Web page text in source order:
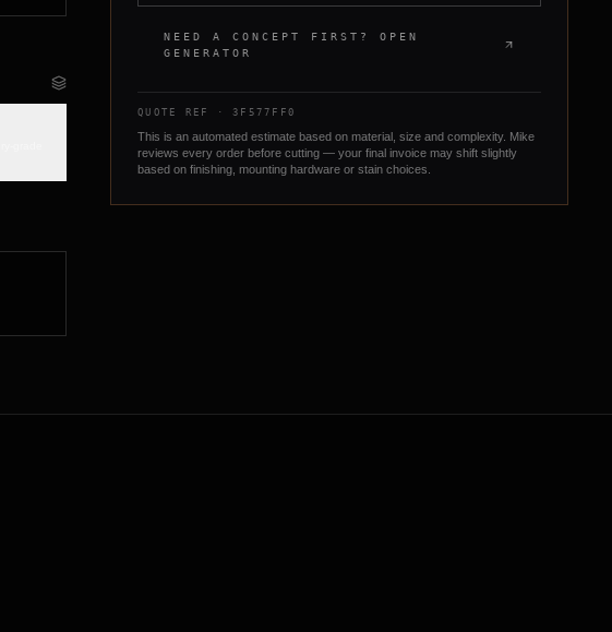
NEED A CONCEPT FIRST? OPEN
GENERATOR
QUOTE REF · 3F577FF0
This is an automated estimate based on material, size and complexity. Mike
reviews every order before cutting — your final invoice may shift slightly
based on finishing, mounting hardware or stain choices.